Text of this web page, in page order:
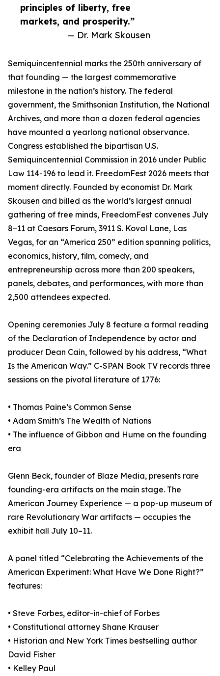
principles of liberty, free
markets, and prosperity.”
— Dr. Mark Skousen
Semiquincentennial marks the 250th anniversary of
that founding — the largest commemorative
milestone in the nation’s history. The federal
government, the Smithsonian Institution, the National
Archives, and more than a dozen federal agencies
have mounted a yearlong national observance.
Congress established the bipartisan U.S.
Semiquincentennial Commission in 2016 under Public
Law 114-196 to lead it. FreedomFest 2026 meets that
moment directly. Founded by economist Dr. Mark
Skousen and billed as the world’s largest annual
gathering of free minds, FreedomFest convenes July
8–11 at Caesars Forum, 3911 S. Koval Lane, Las
Vegas, for an “America 250” edition spanning politics,
economics, history, film, comedy, and
entrepreneurship across more than 200 speakers,
panels, debates, and performances, with more than
2,500 attendees expected.
Opening ceremonies July 8 feature a formal reading
of the Declaration of Independence by actor and
producer Dean Cain, followed by his address, “What
Is the American Way.” C-SPAN Book TV records three
sessions on the pivotal literature of 1776:
• Thomas Paine’s Common Sense
• Adam Smith’s The Wealth of Nations
• The influence of Gibbon and Hume on the founding
era
Glenn Beck, founder of Blaze Media, presents rare
founding-era artifacts on the main stage. The
American Journey Experience — a pop-up museum of
rare Revolutionary War artifacts — occupies the
exhibit hall July 10–11.
A panel titled “Celebrating the Achievements of the
American Experiment: What Have We Done Right?”
features:
• Steve Forbes, editor-in-chief of Forbes
• Constitutional attorney Shane Krauser
• Historian and New York Times bestselling author
David Fisher
• Kelley Paul